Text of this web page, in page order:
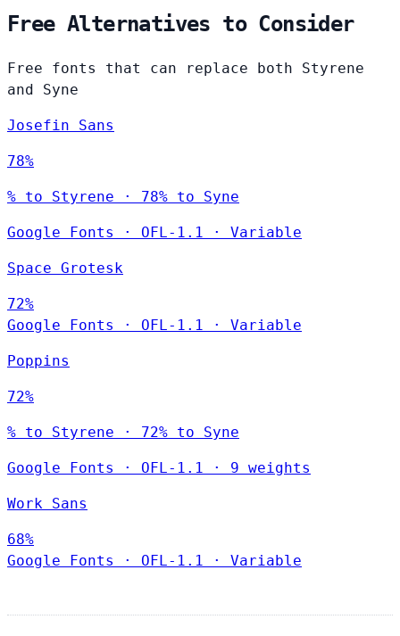
Free Alternatives to Consider
Free fonts that can replace both Styrene
and Syne
Josefin Sans
78%
% to Styrene · 78% to Syne
Google Fonts · OFL-1.1 · Variable
Space Grotesk
72%
Google Fonts
· OFL-1.1 · Variable
Poppins
72%
% to Styrene · 72% to Syne
Google Fonts · OFL-1.1 · 9 weights
Work Sans
68%
Google Fonts
· OFL-1.1 · Variable